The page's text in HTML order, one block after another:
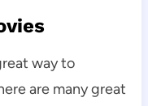
way to
are many great